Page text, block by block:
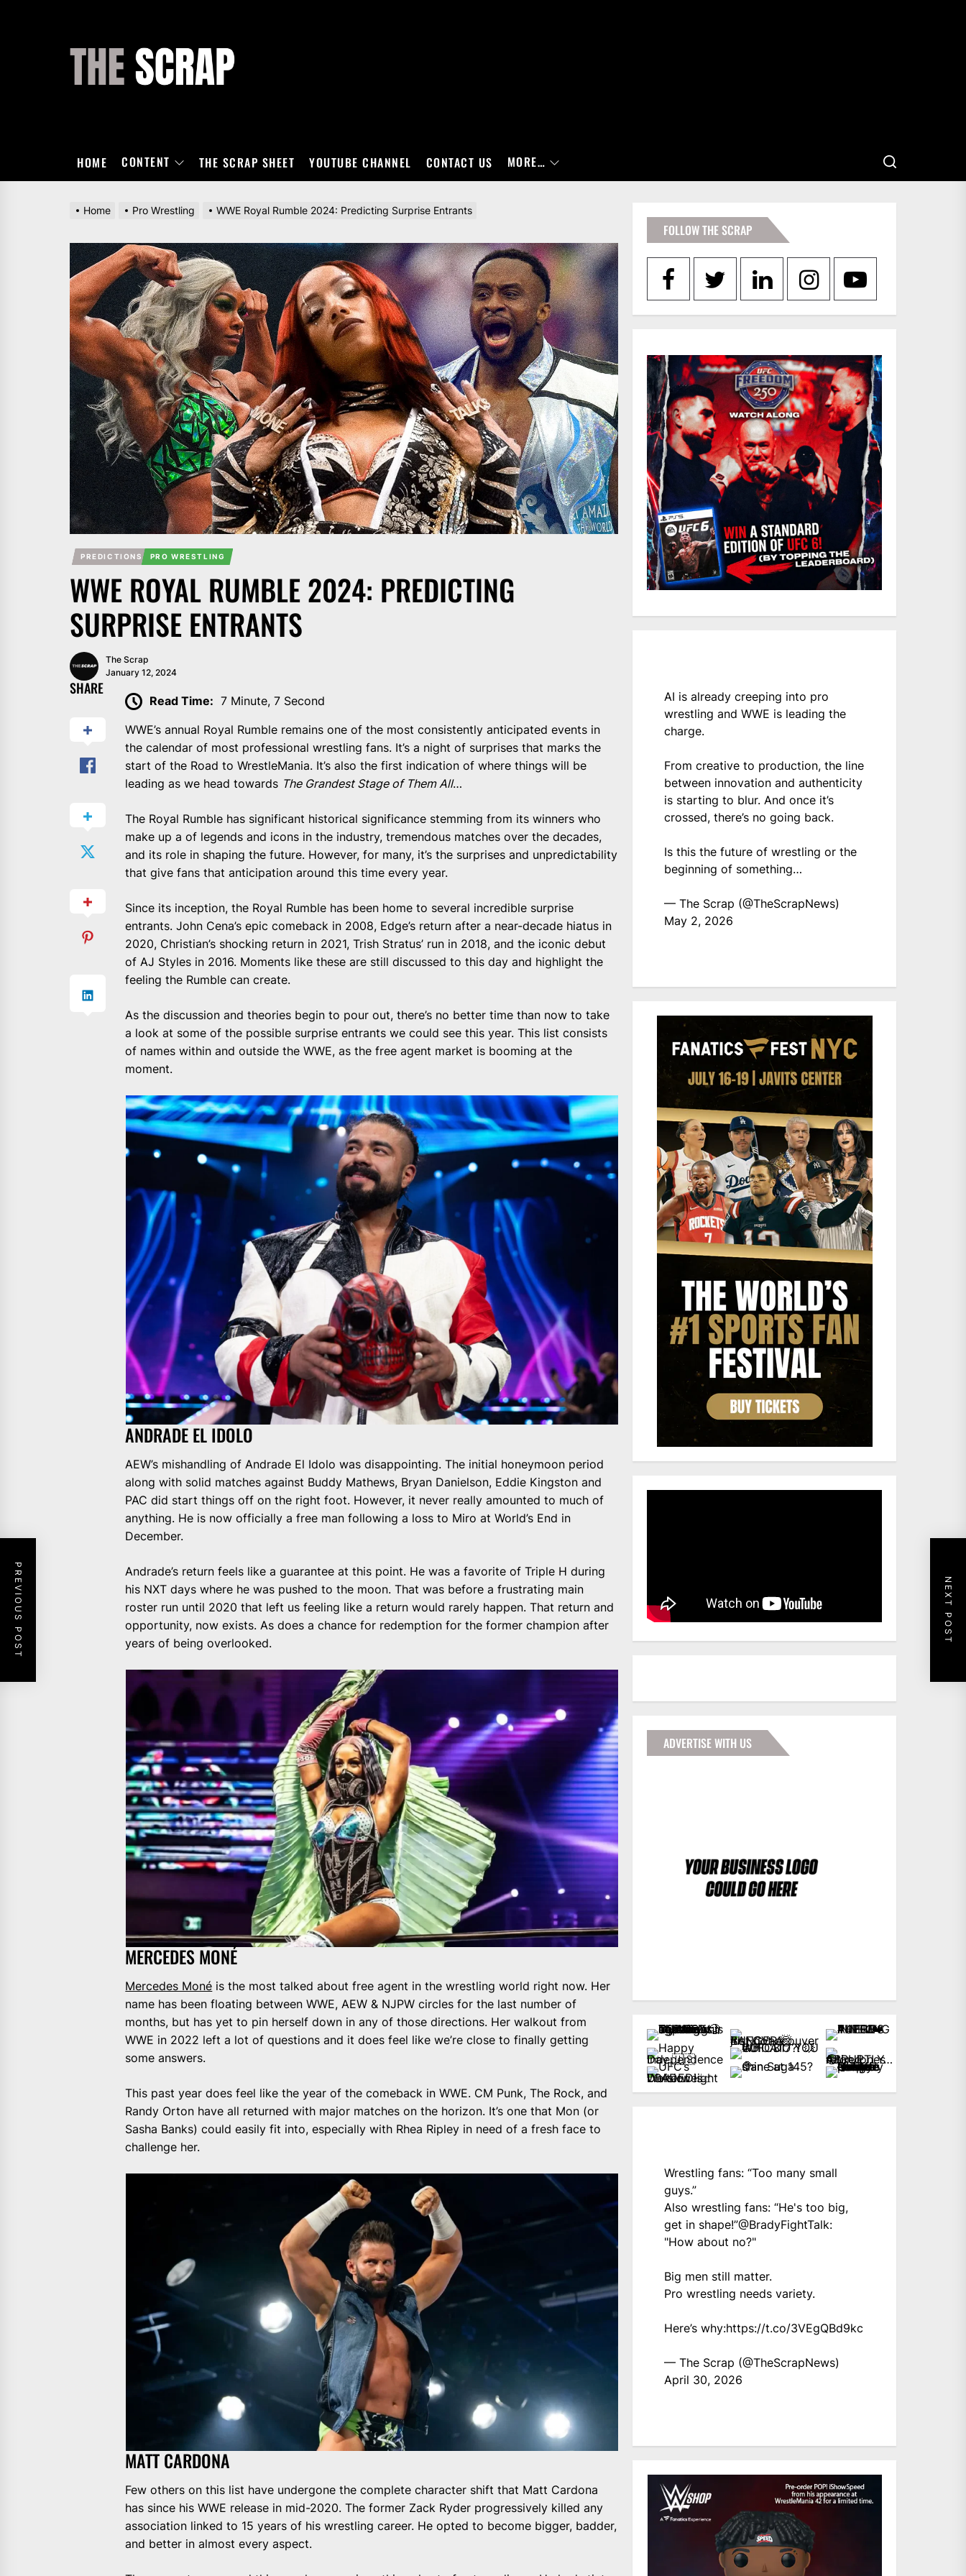
HOME CONTENT THE SCRAP SHEET YOUTUBE CHANNEL CONTACT US MORE…
Home Pro Wrestling WWE Royal Rumble 2024: Predicting Surprise Entrants
PREDICTIONS PRO WRESTLING
WWE ROYAL RUMBLE 2024: PREDICTING
SURPRISE ENTRANTS
The Scrap
January 12, 2024
SHARE
Read Time: 7 Minute, 7 Second
WWE’s annual Royal Rumble remains one of the most consistently anticipated events in
the calendar of most professional wrestling fans. It’s a night of surprises that marks the
start of the Road to WrestleMania. It’s also the first indication of where things will be
leading as we head towards The Grandest Stage of Them All…
The Royal Rumble has significant historical significance stemming from its winners who
make up a of legends and icons in the industry, tremendous matches over the decades,
and its role in shaping the future. However, for many, it’s the surprises and unpredictability
that give fans that anticipation around this time every year.
Since its inception, the Royal Rumble has been home to several incredible surprise
entrants. John Cena’s epic comeback in 2008, Edge’s return after a near-decade hiatus in
2020, Christian’s shocking return in 2021, Trish Stratus’ run in 2018, and the iconic debut
of AJ Styles in 2016. Moments like these are still discussed to this day and highlight the
feeling the Rumble can create.
As the discussion and theories begin to pour out, there’s no better time than now to take
a look at some of the possible surprise entrants we could see this year. This list consists
of names within and outside the WWE, as the free agent market is booming at the
moment.
ANDRADE EL IDOLO
AEW’s mishandling of Andrade El Idolo was disappointing. The initial honeymoon period
along with solid matches against Buddy Mathews, Bryan Danielson, Eddie Kingston and
PAC did start things off on the right foot. However, it never really amounted to much of
anything. He is now officially a free man following a loss to Miro at World’s End in
December.
Andrade’s return feels like a guarantee at this point. He was a favorite of Triple H during
his NXT days where he was pushed to the moon. That was before a frustrating main
roster run until 2020 that left us feeling like a return would rarely happen. That return and
opportunity, now exists. As does a chance for redemption for the former champion after
years of being overlooked.
MERCEDES MONÉ
Mercedes Moné is the most talked about free agent in the wrestling world right now. Her
name has been floating between WWE, AEW & NJPW circles for the last number of
months, but has yet to pin herself down in any of those directions. Her walkout from
WWE in 2022 left a lot of questions and it does feel like we’re close to finally getting
some answers.
This past year does feel like the year of the comeback in WWE. CM Punk, The Rock, and
Randy Orton have all returned with major matches on the horizon. It’s one that Mon (or
Sasha Banks) could easily fit into, especially with Rhea Ripley in need of a fresh face to
challenge her.
MATT CARDONA
Few others on this list have undergone the complete character shift that Matt Cardona
has since his WWE release in mid-2020. The former Zack Ryder progressively killed any
association linked to 15 years of his wrestling career. He opted to become bigger, badder,
and better in almost every aspect.
PREVIOUS POST NEXT POST
FOLLOW THE SCRAP
AI is already creeping into pro
wrestling and WWE is leading the
charge.
From creative to production, the line
between innovation and authenticity
is starting to blur. And once it’s
crossed, there’s no going back.
Is this the future of wrestling or the
beginning of something…
— The Scrap (@TheScrapNews)
May 2, 2026
ADVERTISE WITH US
Wrestling fans: “Too many small
guys.”
Also wrestling fans: “He's too big,
get in shape!”@BradyFightTalk:
"How about no?"
Big men still matter.
Pro wrestling needs variety.
Here’s why:https://t.co/3VEgQBd9kc
— The Scrap (@TheScrapNews)
April 30, 2026